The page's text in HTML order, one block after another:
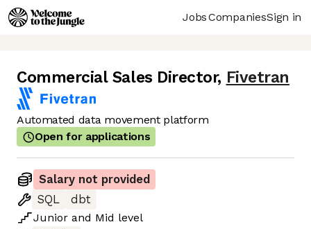
JobsCompaniesSign in
Commercial Sales Director, Fivetran
Automated data movement platform
Open for applications
Salary not provided
SQL
dbt
Junior and Mid level